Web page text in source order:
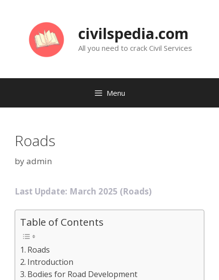
civilspedia.com
All you need to crack Civil Services
Menu
Roads
byadmin
Last Update: March 2025 (Roads)
Table of Contents
Roads
Introduction
Bodies for Road Development